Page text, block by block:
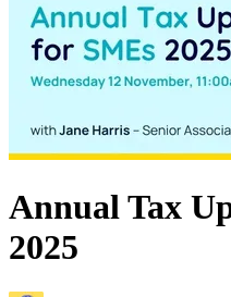
Annual Tax
2025